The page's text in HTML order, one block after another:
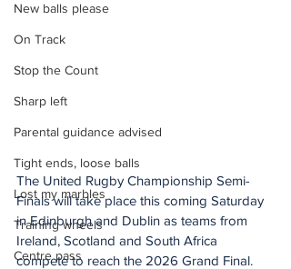
New balls please
On Track
Stop the Count
Sharp left
Parental guidance advised
Tight ends, loose balls
Lost my marbles
Training wheels
Centre pass
The United Rugby Championship Semi-
Finals will take place this coming Saturday
in Edinburgh and Dublin as teams from
Ireland, Scotland and South Africa
compete to reach the 2026 Grand Final.